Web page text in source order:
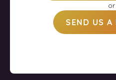
or
SEND US A